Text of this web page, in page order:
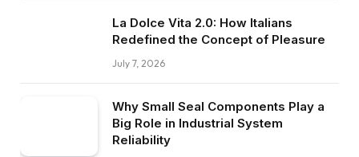
La Dolce Vita 2.0: How Italians
Redefined the Concept of Pleasure
July 7, 2026
Why Small Seal Components Play a
Big Role in Industrial System
Reliability